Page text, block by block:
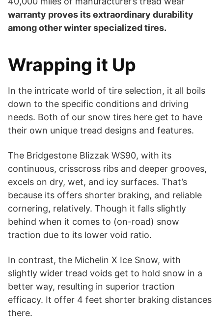
warranty proves its extraordinary durability
among other winter specialized tires.
Wrapping it Up
In the intricate world of tire selection, it all boils
down to the specific conditions and driving
needs. Both of our snow tires here get to have
their own unique tread designs and features.
The Bridgestone Blizzak WS90, with its
continuous, crisscross ribs and deeper grooves,
excels on dry, wet, and icy surfaces. That’s
because its offers shorter braking, and reliable
cornering, relatively. Though it falls slightly
behind when it comes to (on-road) snow
traction due to its lower void ratio.
In contrast, the Michelin X Ice Snow, with
slightly wider tread voids get to hold snow in a
better way, resulting in superior traction
efficacy. It offer 4 feet shorter braking distances
there.